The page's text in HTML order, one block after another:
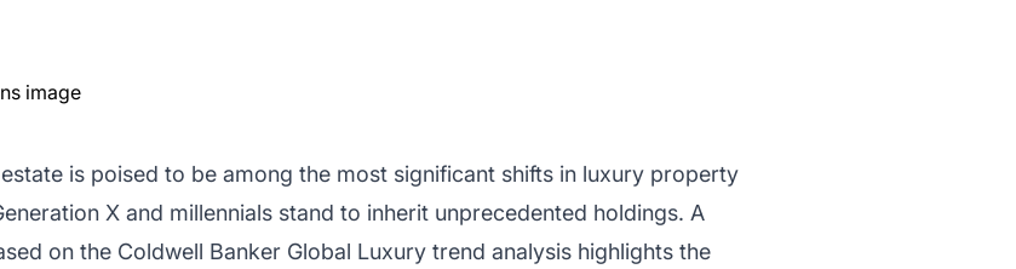
is poised to be among the most significant shifts in luxury property
X and millennials stand to inherit unprecedented holdings. A
on the Coldwell Banker Global Luxury trend analysis highlights the